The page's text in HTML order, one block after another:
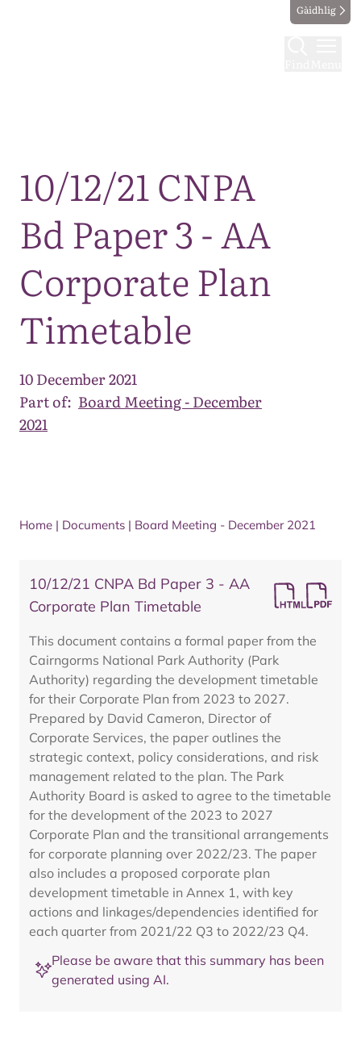
Gàidhlig
10/12/21 CNPA
Bd Paper 3 - AA
Corporate Plan
Timetable
10 December 2021
Part of: Board Meeting - December
2021
Home | Documents | Board Meeting - December 2021
10/12/21 CNPA Bd Paper 3 - AA
Corporate Plan Timetable
This document contains a formal paper from the
Cairngorms National Park Authority (Park
Authority) regarding the development timetable
for their Corporate Plan from 2023 to 2027.
Prepared by David Cameron, Director of
Corporate Services, the paper outlines the
strategic context, policy considerations, and risk
management related to the plan. The Park
Authority Board is asked to agree to the timetable
for the development of the 2023 to 2027
Corporate Plan and the transitional arrangements
for corporate planning over 2022/23. The paper
also includes a proposed corporate plan
development timetable in Annex 1, with key
actions and linkages/dependencies identified for
each quarter from 2021/22 Q3 to 2022/23 Q4.
Please be aware that this summary has been
generated using AI.